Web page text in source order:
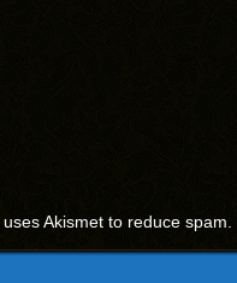
Akismet to reduce spam.